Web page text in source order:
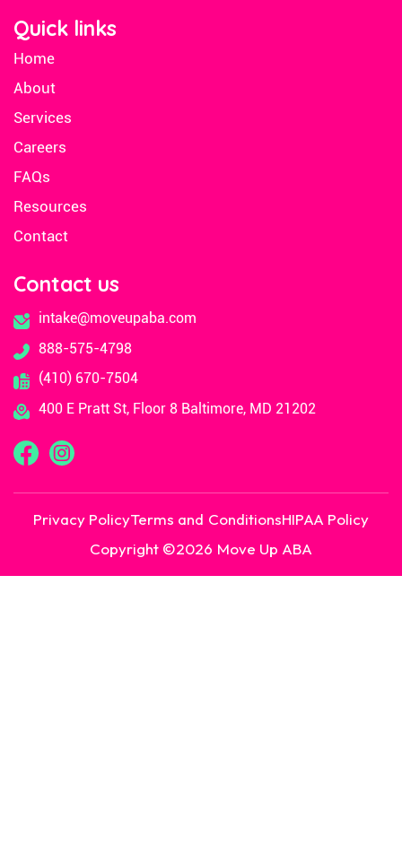
Quick links
Home
About
Services
Careers
FAQs
Resources
Contact
Contact us
intake@moveupaba.com
888-575-4798
(410) 670-7504
400 E Pratt St, Floor 8 Baltimore, MD 21202
Copyright ©2026 Move Up ABA
Privacy PolicyTerms and ConditionsHIPAA Policy